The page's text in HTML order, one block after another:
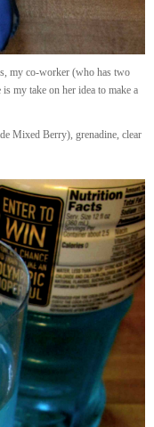
my co-worker (who has two
my take on her idea to make a
Mixed Berry), grenadine, clear